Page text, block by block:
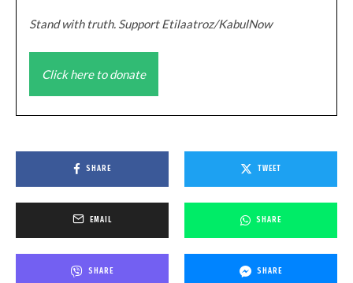
Stand with truth. Support Etilaatroz/KabulNow
Click here to donate
SHARE TWEET
EMAIL SHARE
SHARE SHARE